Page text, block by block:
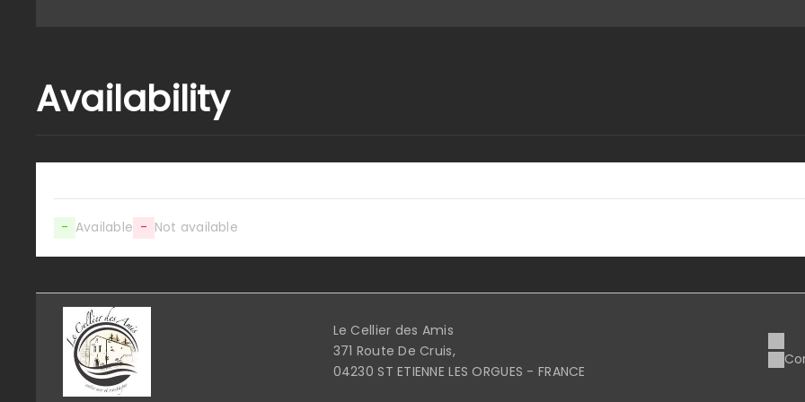
Availability
- Available - Not available
Le Cellier des Amis
371 Route De Cruis,
04230 ST ETIENNE LES ORGUES - FRANCE